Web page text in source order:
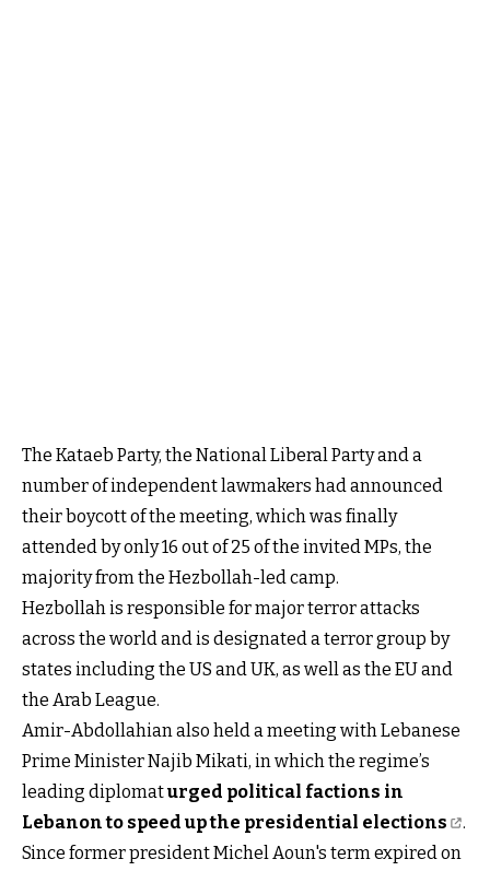
The Kataeb Party, the National Liberal Party and a
number of independent lawmakers had announced
their boycott of the meeting, which was finally
attended by only 16 out of 25 of the invited MPs, the
majority from the Hezbollah-led camp.
Hezbollah is responsible for major terror attacks
across the world and is designated a terror group by
states including the US and UK, as well as the EU and
the Arab League.
Amir-Abdollahian also held a meeting with Lebanese
Prime Minister Najib Mikati, in which the regime’s
leading diplomaturged political factions in
Lebanon to speed up the presidential elections
.
Since former president Michel Aoun's term expired on